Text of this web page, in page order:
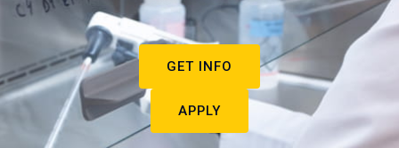
GET INFO
APPLY